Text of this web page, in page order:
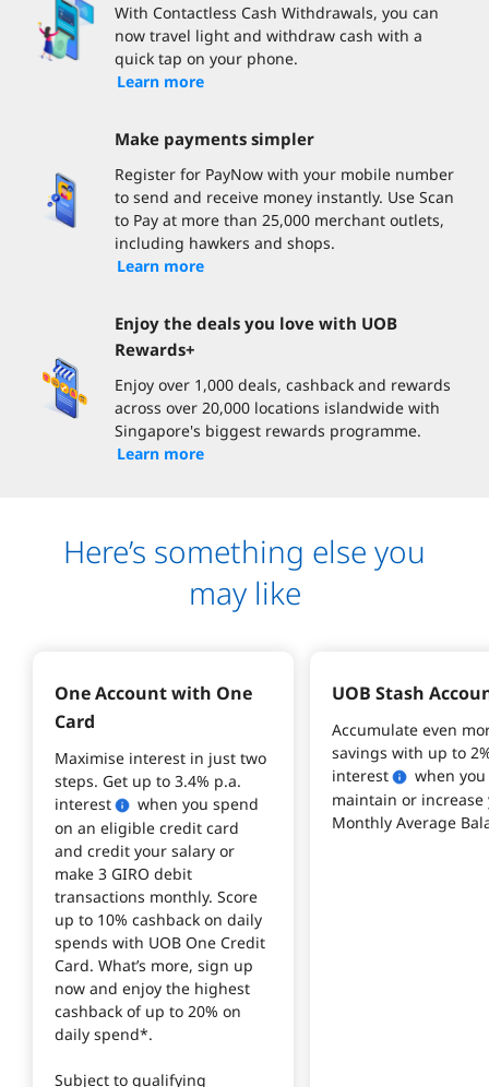
With Contactless Cash Withdrawals, you can
now travel light and withdraw cash with a
quick tap on your phone.
Learn more
Make payments simpler
Register for PayNow with your mobile number
to send and receive money instantly. Use Scan
to Pay at more than 25,000 merchant outlets,
including hawkers and shops.
Learn more
Enjoy the deals you love with UOB
Rewards+
Enjoy over 1,000 deals, cashback and rewards
across over 20,000 locations islandwide with
Singapore's biggest rewards programme.
Learn more
Here’s something else you
may like
One Account with One
Card
Maximise interest in just two
steps. Get up to 3.4% p.a.
interest
when you spend
on an eligible credit card
and credit your salary or
make 3 GIRO debit
transactions monthly. Score
up to 10% cashback on daily
spends with UOB One Credit
Card. What’s more, sign up
now and enjoy the highest
cashback of up to 20% on
daily spend*.
Subject to qualifying
UOB Stash
Accumulate even
savings with up to
interest
when you
maintain or
Monthly Average